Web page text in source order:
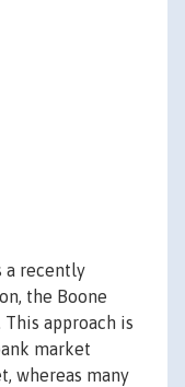
a recently
the Boone
approach is
market
whereas many